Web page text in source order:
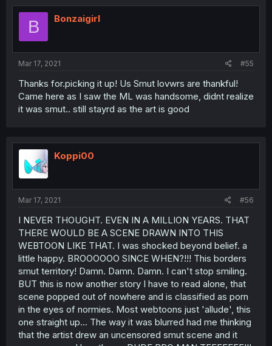
B Bonzaigirl
Mar 17, 2021 #55
Thanks for.picking it up! Us Smut lovwrs are thankful!
Came here as I saw the ML was handsome, didnt realize
it was smut.. still stayrd as the art is good
Koppi00
Mar 17, 2021 #56
I NEVER THOUGHT. EVEN IN A MILLION YEARS. THAT
THERE WOULD BE A SCENE DRAWN INTO THIS
WEBTOON LIKE THAT. I was shocked beyond belief. a
little happy. BROOOOOO SINCE WHEN?!!! This borders
smut territory! Damn. Damn. Damn. I can't stop smiling.
BUT this is now another story I have to read alone, that
scene popped out of nowhere and is classified as porn
in the eyes of normies. Most webtoons just 'allude', this
one straight up... The way it was blurred had me thinking
that the artist drew an uncensored smut scene and it